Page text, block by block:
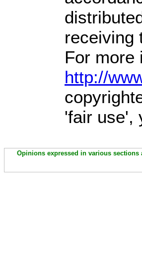
receiving
For more
http://
'fair use',
Opinions expressed in various